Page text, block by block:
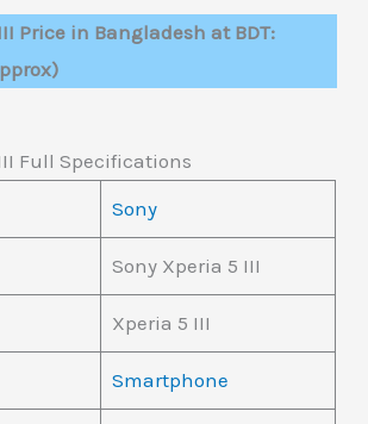
Price in Bangladesh at BDT:
Full Specifications
Sony
Sony Xperia 5 III
Xperia 5 III
Smartphone